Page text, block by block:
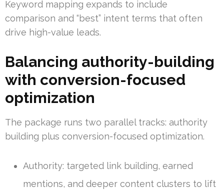
Keyword mapping expands to include
comparison and “best” intent terms that often
drive high-value leads.
Balancing authority-building
with conversion-focused
optimization
The package runs two parallel tracks: authority
building plus conversion-focused optimization.
Authority: targeted link building, earned
mentions, and deeper content clusters to lift